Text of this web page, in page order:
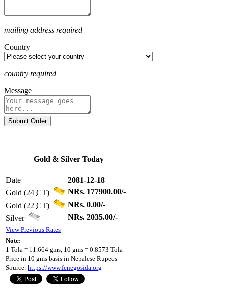
mailing address required
Country
country required
Message
Submit Order
Gold & Silver Today
Date
2081-12-18
Gold (24 CT)
NRs. 177900.00/-
Gold (22 CT)
NRs. 0.00/-
Silver
NRs. 2035.00/-
View Previous Rates
Note:
1 Tola = 11.664 gms, 10 gms = 0.8573 Tola
Price in 10 gms basis in Nepalese Rupees
Source: https://www.fenegosida.org